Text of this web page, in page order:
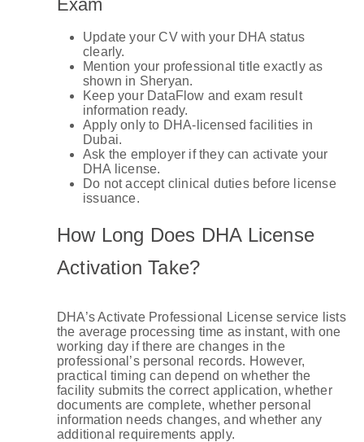
Exam
Update your CV with your DHA status
clearly.
Mention your professional title exactly as
shown in Sheryan.
Keep your DataFlow and exam result
information ready.
Apply only to DHA-licensed facilities in
Dubai.
Ask the employer if they can activate your
DHA license.
Do not accept clinical duties before license
issuance.
How Long Does DHA License
Activation Take?
DHA’s Activate Professional License service lists
the average processing time as instant, with one
working day if there are changes in the
professional’s personal records. However,
practical timing can depend on whether the
facility submits the correct application, whether
documents are complete, whether personal
information needs changes, and whether any
additional requirements apply.